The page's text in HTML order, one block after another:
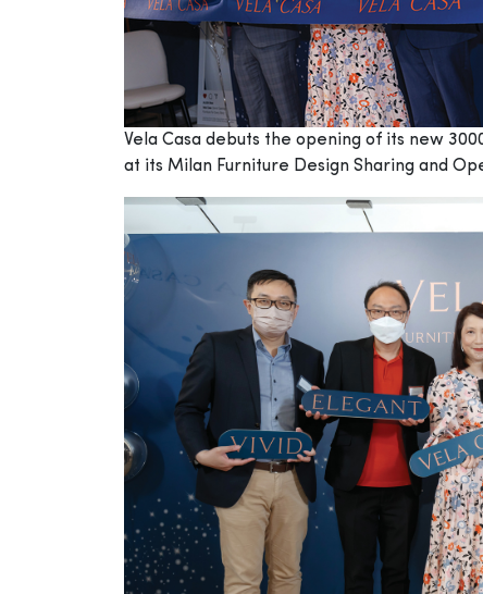
Vela Casa debuts the opening of its new
at its Milan Furniture Design Sharing and